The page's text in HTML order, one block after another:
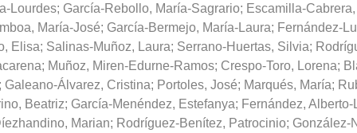
Lourdes; García-Rebollo, María-Sagrario; Escamilla-
María-José; García-Bermejo, María-Laura; Fernández-
Elisa; Salinas-Muñoz, Laura; Serrano-Huertas, Silvia;
; Muñoz, Miren-Edurne-Ramos; Crespo-Toro, Lorena;
Galeano-Álvarez, Cristina; Portoles, José; Marqués, María;
Beatriz; García-Menéndez, Estefanya; Fernández, Alberto-
Marian; Rodríguez-Benítez, Patrocinio; González-